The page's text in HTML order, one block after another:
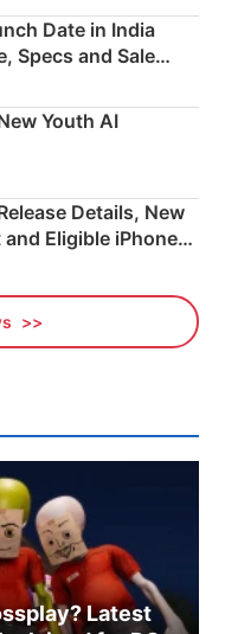
Date in India
Specs and Sale
Youth AI
Details, New
Eligible iPhones
Latest